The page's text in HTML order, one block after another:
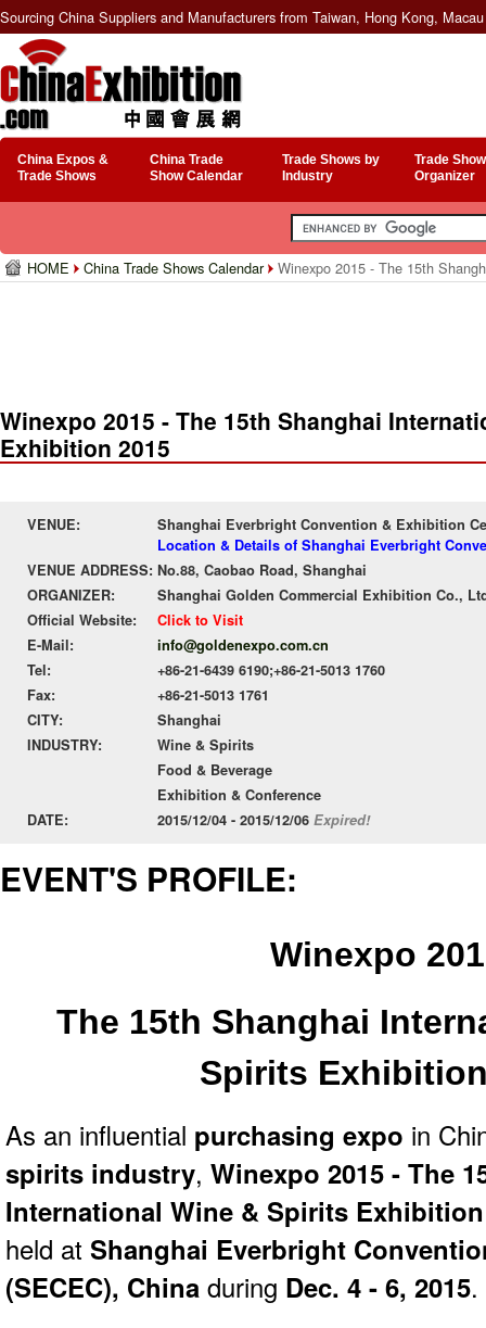
Sourcing China Suppliers and Manufacturers from Taiwan, Hong Kong,
China Expos &
Trade Shows
China Trade
Show Calendar
Trade Shows by
Industry
Trade
Organizer
HOME China Trade Shows Calendar Winexpo 2015 - The 15th
Winexpo 2015 - The 15th Shanghai
Exhibition 2015
VENUE:
Shanghai Everbright Convention & Exhibition
Location & Details of Shanghai Everbright
VENUE ADDRESS: No.88, Caobao Road, Shanghai
ORGANIZER:
Shanghai Golden Commercial Exhibition Co.,
Official Website:
Click to Visit
E-Mail:
info@goldenexpo.com.cn
Tel:
+86-21-6439 6190;+86-21-5013 1760
Fax:
+86-21-5013 1761
CITY:
Shanghai
INDUSTRY:
Wine & Spirits
Food & Beverage
Exhibition & Conference
DATE:
2015/12/04 - 2015/12/06 Expired!
EVENT'S PROFILE:
Winexpo
The 15th Shanghai
Spirits
As an influential purchasing expo in
spirits industry, Winexpo 2015 - The
International Wine & Spirits
held at Shanghai Everbright
(SECEC), China during Dec. 4 - 6, 2015.